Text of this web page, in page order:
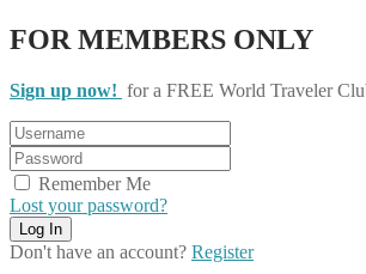
FOR MEMBERS ONLY
Sign up now! for a FREE World Traveler
Remember Me
Lost your password?
Don't have an account? Register